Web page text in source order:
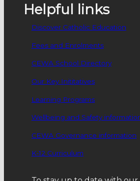
Helpful links
Discover Catholic Education
Fees and Enrolments
CEWA School Directory
Our Key Inititatives
Learning Programs
Wellbeing and Safety
CEWA Governance information
K-12 Curriculum